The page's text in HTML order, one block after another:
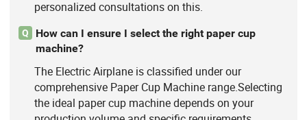
personalized consultations on this.
Q
How can I ensure I select the right paper cup
machine?
The Electric Airplane is classified under our
comprehensive Paper Cup Machine range.Selecting
the ideal paper cup machine depends on your